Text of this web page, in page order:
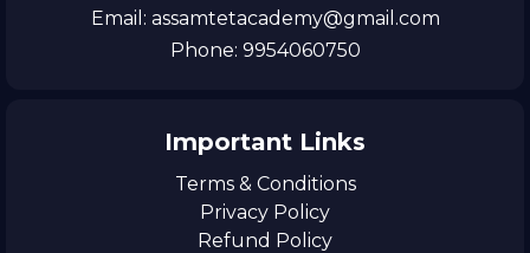
Email: assamtetacademy@gmail.com
Phone: 9954060750
Important Links
Terms & Conditions
Privacy Policy
Refund Policy